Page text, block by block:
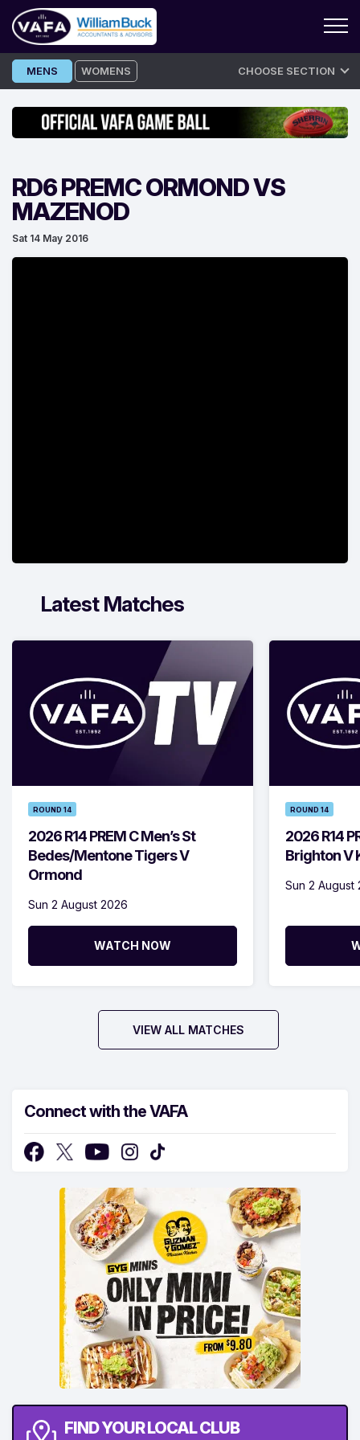
Skip
to
MENS WOMENS CHOOSE SECTION
RD6 PREMC ORMOND VS
MAZENOD
Sat 14 May 2016
Latest Matches
ROUND 14
2026 R14 PREM C Men’s St
Bedes/Mentone Tigers V
Ormond
Sun 2 August 2026
WATCH NOW
ROUND 14
2026 R14
Brighton V
Sun 2 August
VIEW ALL MATCHES
Connect with the VAFA
FIND YOUR LOCAL CLUB